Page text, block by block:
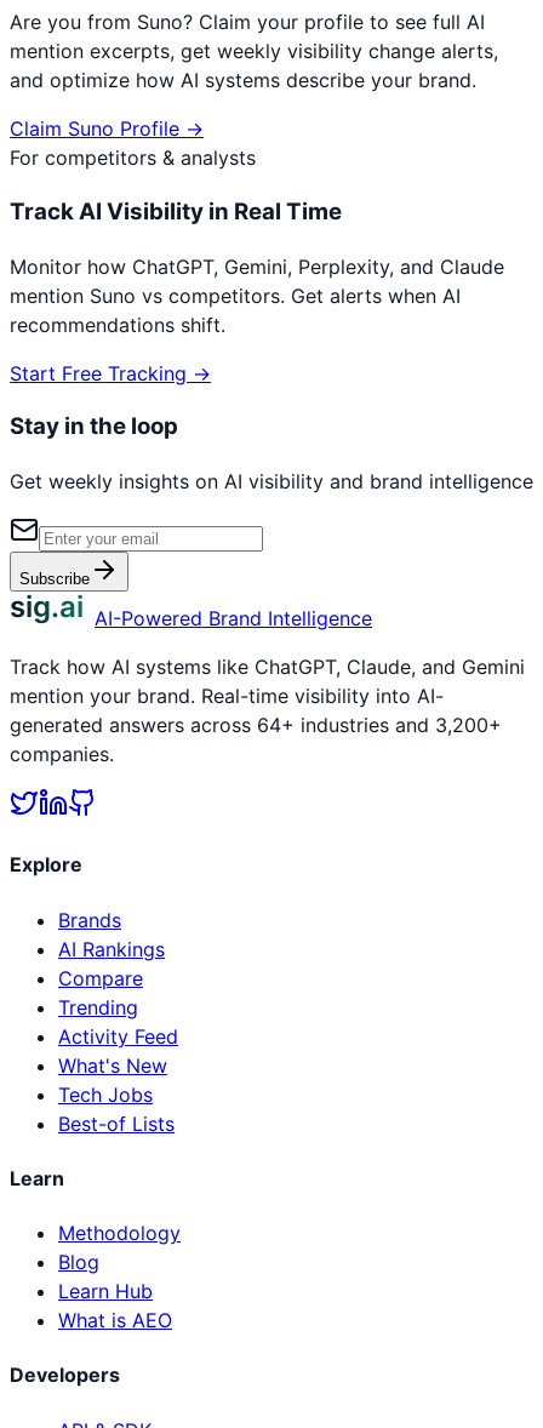
Are you from Suno? Claim your profile to see full AI
mention excerpts, get weekly visibility change alerts,
and optimize how AI systems describe your brand.
Claim Suno Profile →
For competitors & analysts
Track AI Visibility in Real Time
Monitor how ChatGPT, Gemini, Perplexity, and Claude
mention Suno vs competitors. Get alerts when AI
recommendations shift.
Start Free Tracking →
Stay in the loop
Get weekly insights on AI visibility and brand intelligence
Subscribe
sig.ai AI-Powered Brand Intelligence
Track how AI systems like ChatGPT, Claude, and Gemini
mention your brand. Real-time visibility into AI-
generated answers across 64+ industries and 3,200+
companies.
Explore
Brands
AI Rankings
Compare
Trending
Activity Feed
What's New
Tech Jobs
Best-of Lists
Learn
Methodology
Blog
Learn Hub
What is AEO
Developers